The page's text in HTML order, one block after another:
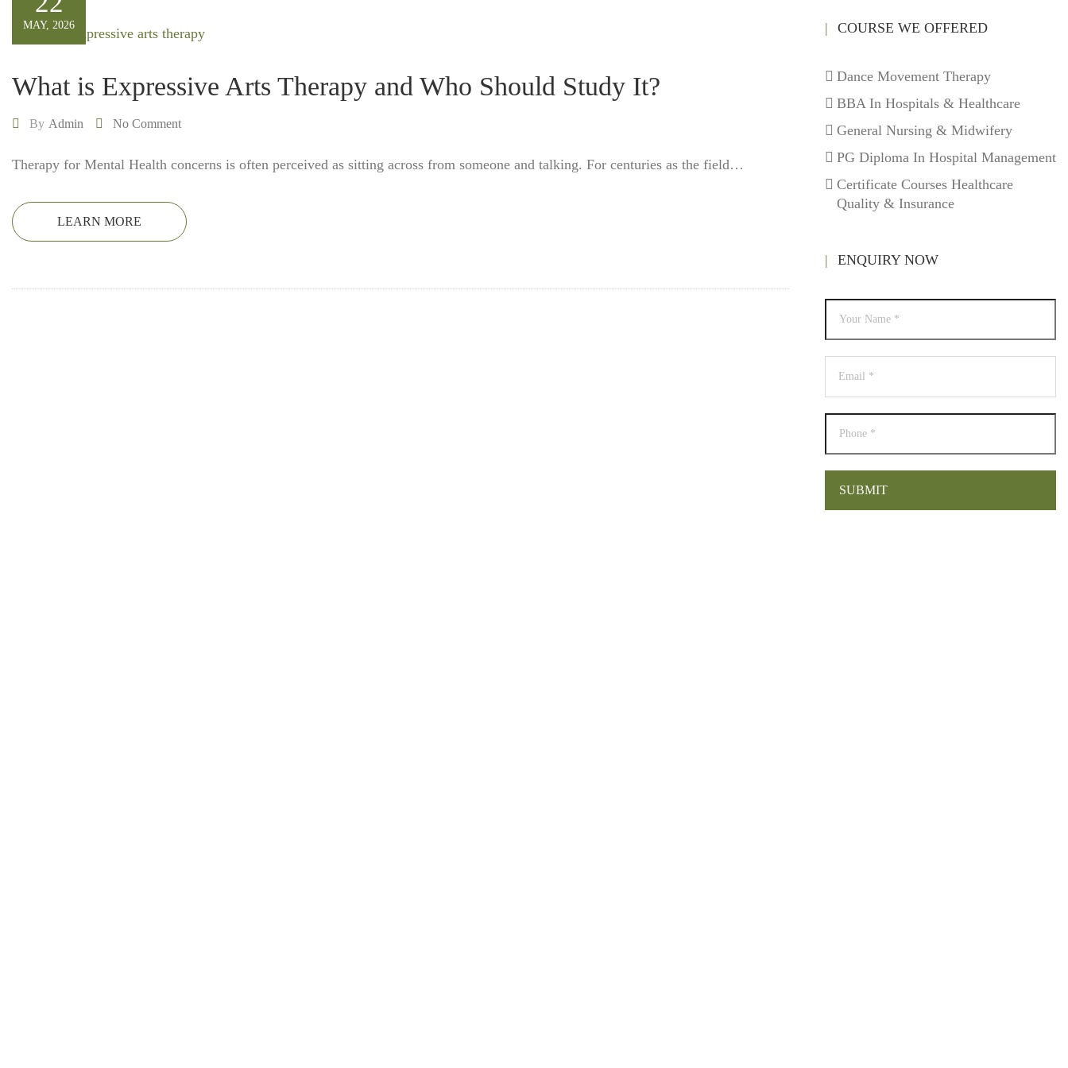
MAY, 2026
What is Expressive Arts Therapy and Who Should Study It?
By Admin No Comment
Therapy for Mental Health concerns is often perceived as sitting across from someone and talking. For centuries as the field…
LEARN MORE
COURSE WE OFFERED
Dance Movement Therapy
BBA In Hospitals & Healthcare
General Nursing & Midwifery
PG Diploma In Hospital Management
Certificate Courses Healthcare
Quality & Insurance
ENQUIRY NOW